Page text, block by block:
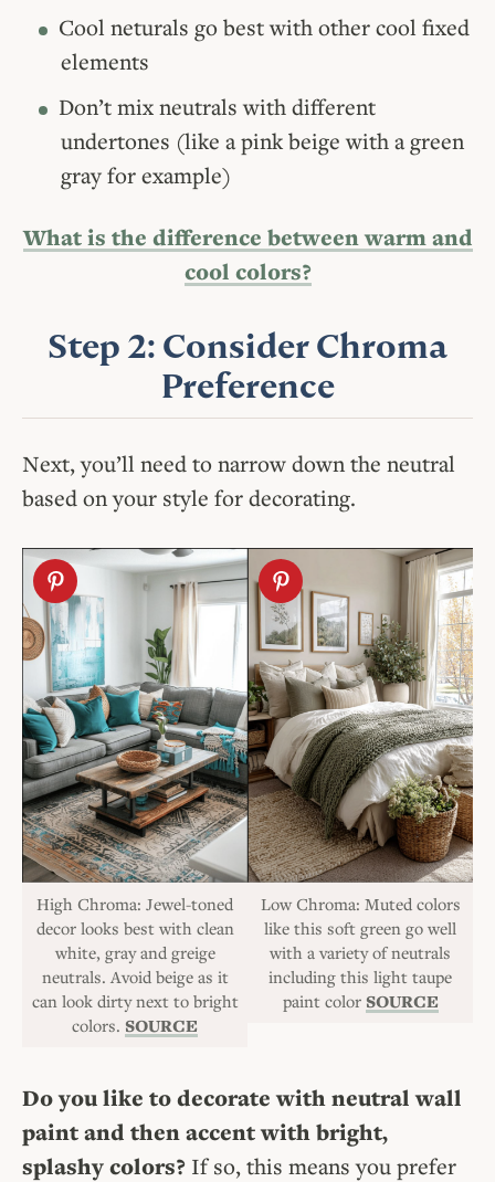
Cool neturals go best with other cool fixed
elements
Don’t mix neutrals with different
undertones (like a pink beige with a green
gray for example)
What is the difference between warm and
cool colors?
Step 2: Consider Chroma
Preference
Next, you’ll need to narrow down the neutral
based on your style for decorating.
High Chroma: Jewel-toned
decor looks best with clean
white, gray and greige
neutrals. Avoid beige as it
can look dirty next to bright
colors. SOURCE
Low Chroma: Muted colors
like this soft green go well
with a variety of neutrals
including this light taupe
paint color SOURCE
Do you like to decorate with neutral wall
paint and then accent with bright,
splashy colors? If so, this means you prefer